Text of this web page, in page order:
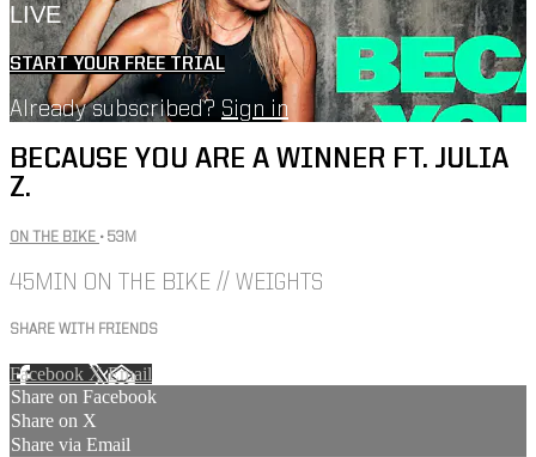
LIVE
START YOUR FREE TRIAL
Already subscribed? Sign in
BECAUSE YOU ARE A WINNER FT. JULIA
Z.
ON THE BIKE • 53M
45MIN ON THE BIKE // WEIGHTS
SHARE WITH FRIENDS
Facebook XEmail
Share on Facebook
Share on X
Share via Email